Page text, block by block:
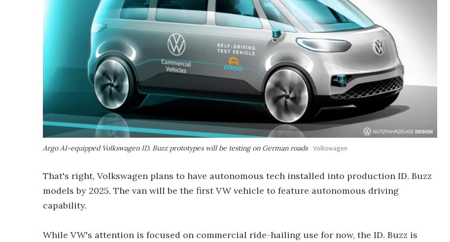
Argo AI-equipped Volkswagen ID. Buzz prototypes will be testing on German roads Volkswagen
That's right, Volkswagen plans to have autonomous tech installed into production ID. Buzz
models by 2025. The van will be the first VW vehicle to feature autonomous driving
capability.
While VW's attention is focused on commercial ride-hailing use for now, the ID. Buzz is